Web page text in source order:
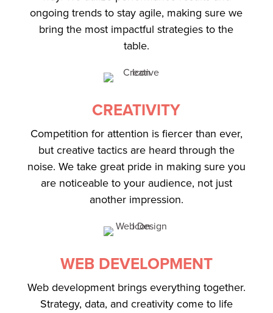
ongoing trends to stay agile, making sure we
bring the most impactful strategies to the
table.
CREATIVITY
Competition for attention is fiercer than ever,
but creative tactics are heard through the
noise. We take great pride in making sure you
are noticeable to your audience, not just
another impression.
WEB DEVELOPMENT
Web development brings everything together.
Strategy, data, and creativity come to life